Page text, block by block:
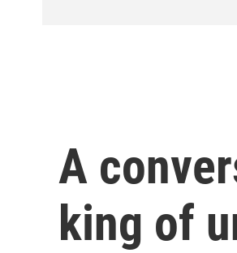
A
king of